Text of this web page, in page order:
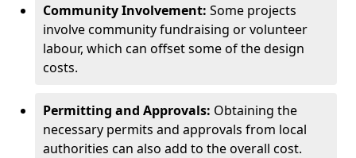
Community Involvement: Some projects
involve community fundraising or volunteer
labour, which can offset some of the design
costs.
Permitting and Approvals: Obtaining the
necessary permits and approvals from local
authorities can also add to the overall cost.